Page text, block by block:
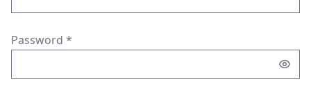
Password *